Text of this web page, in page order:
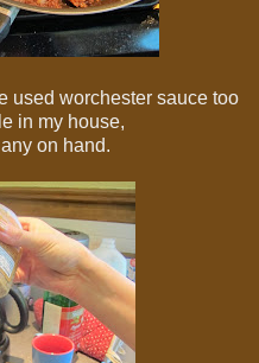
used worchester sauce too
in my house,
on hand.